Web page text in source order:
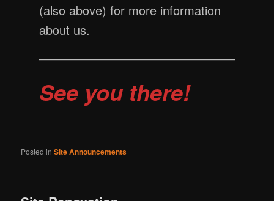
(also above) for more information
about us.
See you there!
Posted in Site Announcements